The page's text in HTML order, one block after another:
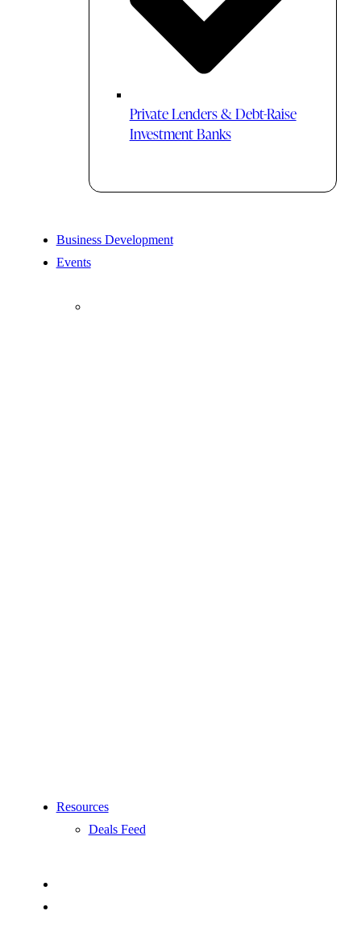
Private Lenders & Debt-Raise
Investment Banks
Business Development
Events
Resources
Deals Feed